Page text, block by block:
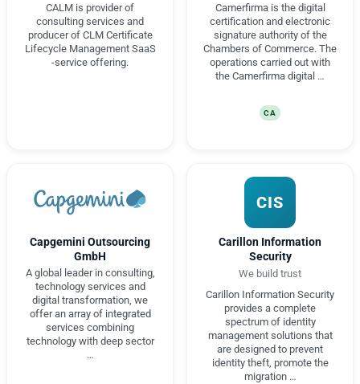
CALM is provider of
consulting services and
producer of CLM Certificate
Lifecycle Management SaaS
-service offering.
Camerfirma is the digital
certification and electronic
signature authority of the
Chambers of Commerce. The
operations carried out with
the Camerfirma digital …
CA
Capgemini Outsourcing
GmbH
A global leader in consulting,
technology services and
digital transformation, we
offer an array of integrated
services combining
technology with deep sector
…
CIS
Carillon Information
Security
We build trust
Carillon Information Security
provides a complete
spectrum of identity
management solutions that
are designed to prevent
identity theft, promote the
migration …